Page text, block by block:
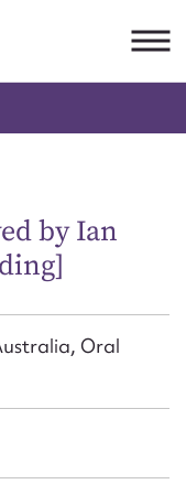
by Ian
Oral
submit